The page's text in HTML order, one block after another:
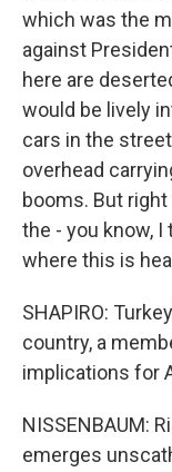
which was the
against
here are
would be lively
cars in the
overhead
booms. But
the - you know,
where this is
SHAPIRO:
country, a
implications for
NISSENBAUM:
emerges